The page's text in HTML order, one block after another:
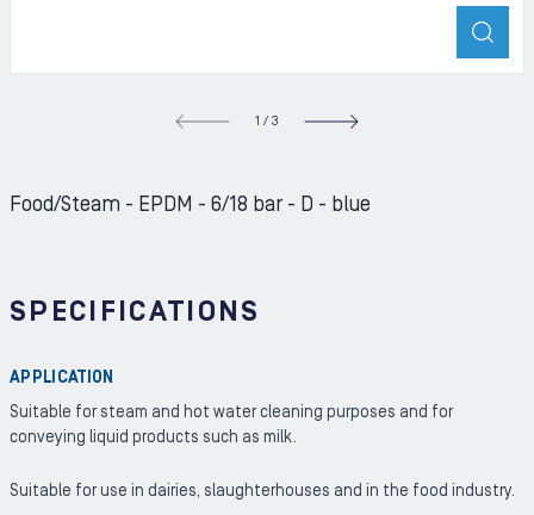
SLIDE 1 / 3 NEXT
Food/Steam - EPDM - 6/18 bar - D - blue
SPECIFICATIONS
APPLICATION
Suitable for steam and hot water cleaning purposes and for
conveying liquid products such as milk.
Suitable for use in dairies, slaughterhouses and in the food industry.